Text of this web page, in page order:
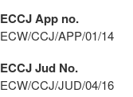
ECCJ App no.
ECW/CCJ/APP/01/14
ECCJ Jud No.
ECW/CCJ/JUD/04/16